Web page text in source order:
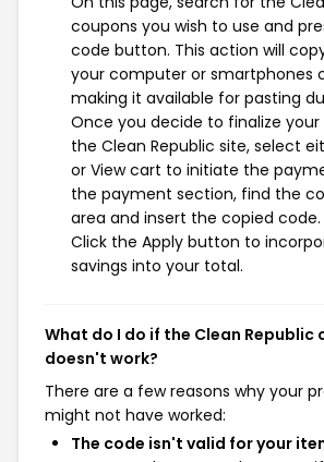
coupons you wish to use and
code button. This action will
your computer or smartphones
making it available for pasting
Once you decide to finalize
the Clean Republic site, select
or View cart to initiate the
the payment section, find the
area and insert the copied code.
Click the Apply button to
savings into your total.
What do I do if the Clean Republic
doesn't work?
There are a few reasons why your
might not have worked:
The code isn't valid for your